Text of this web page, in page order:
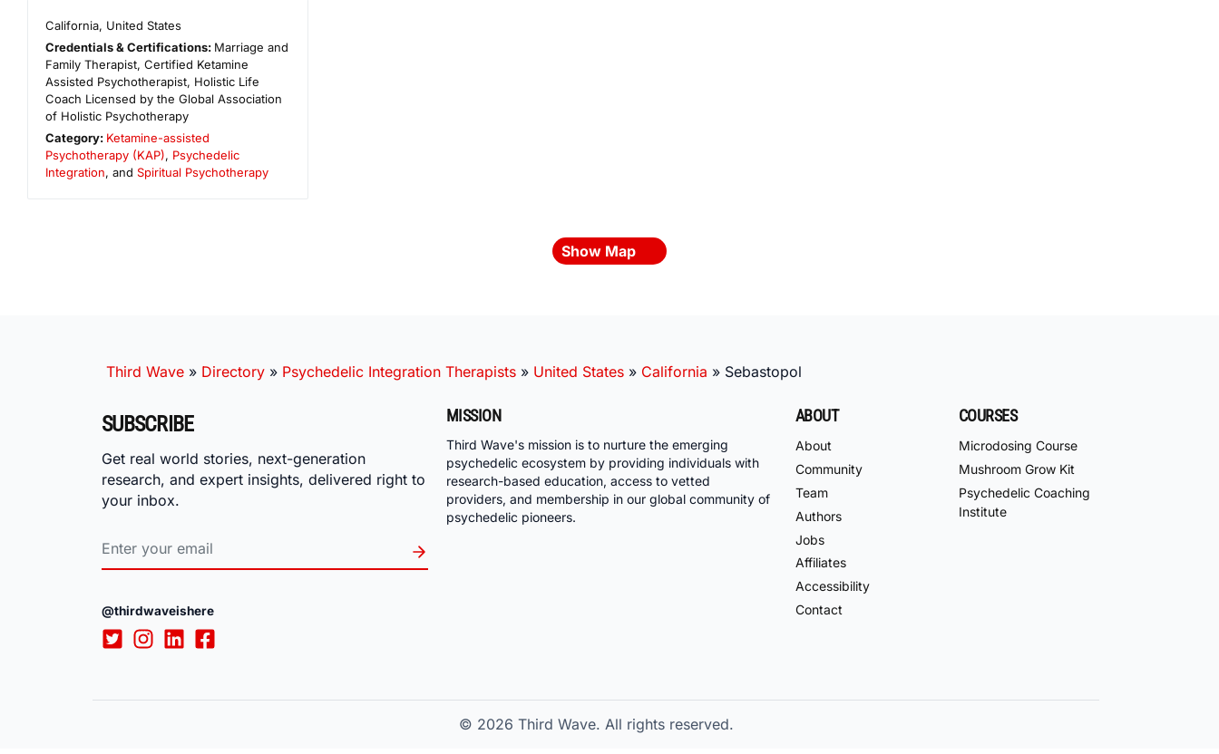
California, United States
Credentials & Certifications: Marriage and
Family Therapist, Certified Ketamine
Assisted Psychotherapist, Holistic Life
Coach Licensed by the Global Association
of Holistic Psychotherapy
Category: Ketamine-assisted
Psychotherapy (KAP), Psychedelic
Integration, and Spiritual Psychotherapy
Show Map
Third Wave » Directory » Psychedelic Integration Therapists » United States » California » Sebastopol
SUBSCRIBE
Get real world stories, next-generation
research, and expert insights, delivered right to
your inbox.
@thirdwaveishere
MISSION
Third Wave's mission is to nurture the emerging
psychedelic ecosystem by providing individuals with
research-based education, access to vetted
providers, and membership in our global community of
psychedelic pioneers.
ABOUT
About
Community
Team
Authors
Jobs
Affiliates
Accessibility
Contact
COURSES
Microdosing Course
Mushroom Grow Kit
Psychedelic Coaching
Institute
© 2026 Third Wave. All rights reserved.